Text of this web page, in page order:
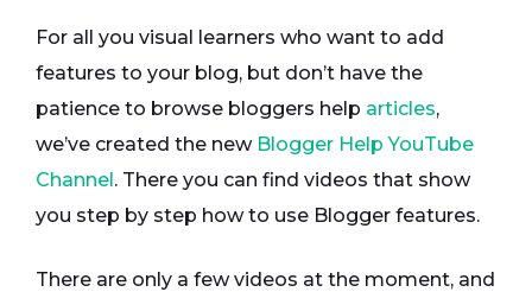
For all you visual learners who want to add
features to your blog, but don’t have the
patience to browse bloggers help articles,
we’ve created the new Blogger Help YouTube
Channel. There you can find videos that show
you step by step how to use Blogger features.
There are only a few videos at the moment, and